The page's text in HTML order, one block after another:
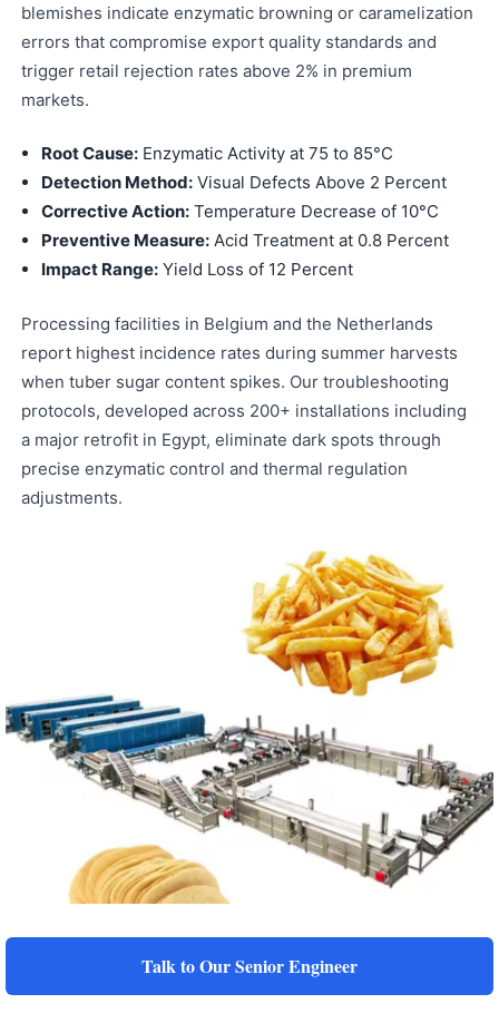
blemishes indicate enzymatic browning or caramelization
errors that compromise export quality standards and
trigger retail rejection rates above 2% in premium
markets.
Root Cause: Enzymatic Activity at 75 to 85°C
Detection Method: Visual Defects Above 2 Percent
Corrective Action: Temperature Decrease of 10°C
Preventive Measure: Acid Treatment at 0.8 Percent
Impact Range: Yield Loss of 12 Percent
Processing facilities in Belgium and the Netherlands
report highest incidence rates during summer harvests
when tuber sugar content spikes. Our troubleshooting
protocols, developed across 200+ installations including
a major retrofit in Egypt, eliminate dark spots through
precise enzymatic control and thermal regulation
adjustments.
Talk to Our Senior Engineer